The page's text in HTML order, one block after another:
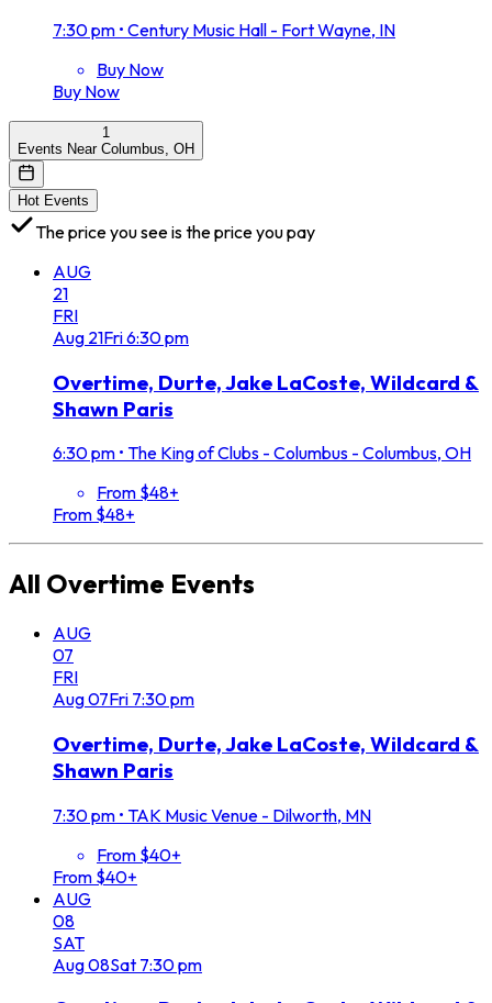
7:30 pm • Century Music Hall - Fort Wayne, IN
Buy Now
Buy Now
1
Events Near Columbus, OH
Hot Events
The price you see is the price you pay
AUG
21
FRI
Aug 21Fri6:30 pm
Overtime, Durte, Jake LaCoste, Wildcard &
Shawn Paris
6:30 pm • The King of Clubs - Columbus - Columbus, OH
From $48+
From $48+
All Overtime Events
AUG
07
FRI
Aug07Fri 7:30 pm
Overtime, Durte, Jake LaCoste, Wildcard &
Shawn Paris
7:30 pm • TAK Music Venue - Dilworth, MN
From $40+
From $40+
AUG
08
SAT
Aug08Sat 7:30 pm